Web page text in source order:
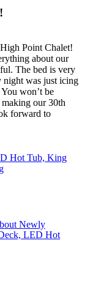
Point Chalet!
about our
The bed is very
night was just icing
won’t be
our 30th
forward to
Hot Tub, King
Newly
LED Hot